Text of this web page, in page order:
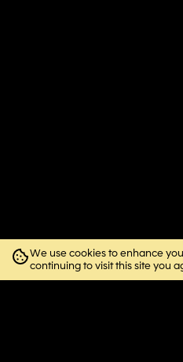
We use cookies to enhance
continuing to visit this site you